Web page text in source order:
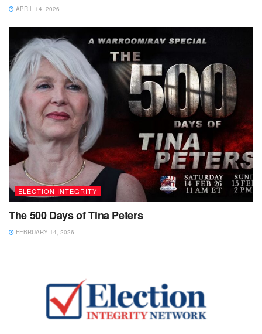
APRIL 14, 2026
ELECTION INTEGRITY
The 500 Days of Tina Peters
FEBRUARY 14, 2026